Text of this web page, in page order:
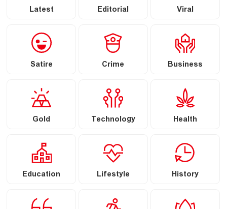
Latest Editorial Viral
Satire Crime Business
Gold Technology Health
Education Lifestyle History